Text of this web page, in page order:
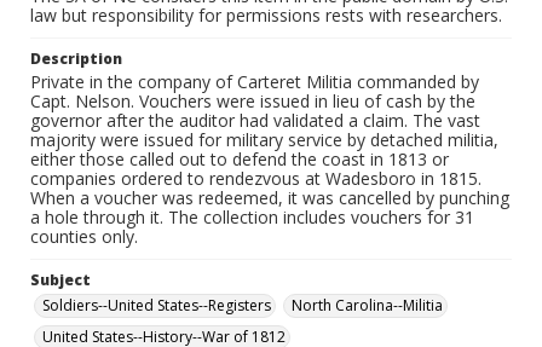
law but responsibility for permissions rests with researchers.
Description
Private in the company of Carteret Militia commanded by
Capt. Nelson. Vouchers were issued in lieu of cash by the
governor after the auditor had validated a claim. The vast
majority were issued for military service by detached militia,
either those called out to defend the coast in 1813 or
companies ordered to rendezvous at Wadesboro in 1815.
When a voucher was redeemed, it was cancelled by punching
a hole through it. The collection includes vouchers for 31
counties only.
Subject
Soldiers--United States--Registers
North Carolina--Militia
United States--History--War of 1812